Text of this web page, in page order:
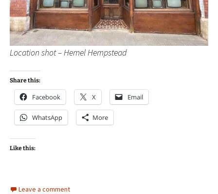
Location shot – Hemel Hempstead
Share this:
Facebook X Email
WhatsApp More
Like this:
Leave a comment